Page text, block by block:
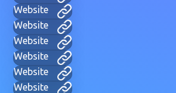
Website
Website
Website
Website
Website
Website